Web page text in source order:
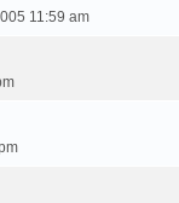
11:59 am